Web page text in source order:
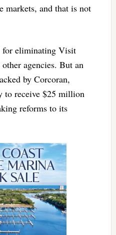
markets, and that is not
eliminating Visit
agencies. But an
by Corcoran,
to receive $25 million
reforms to its